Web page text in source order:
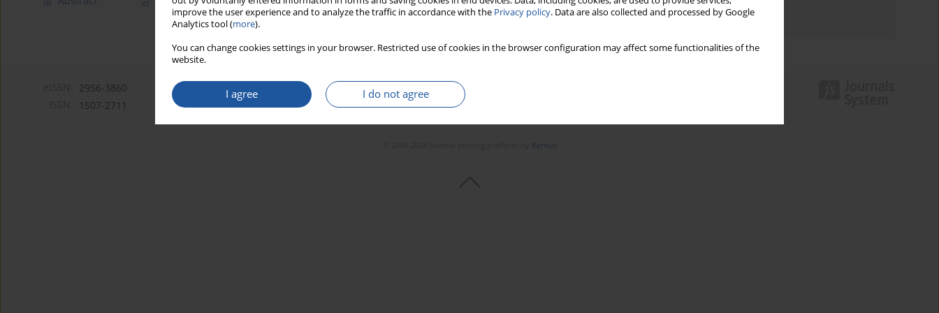
improve the user experience and to analyze the traffic in accordance with the Privacy policy. Data are also collected and processed by Google
Analytics tool (more).
You can change cookies settings in your browser. Restricted use of cookies in the browser configuration may affect some functionalities of the
website.
I agree I do not agree
Authors index
2956-3860
1507-2711
Bentus